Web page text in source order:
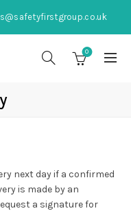
0
next day if a confirmed
is made by an
a signature for